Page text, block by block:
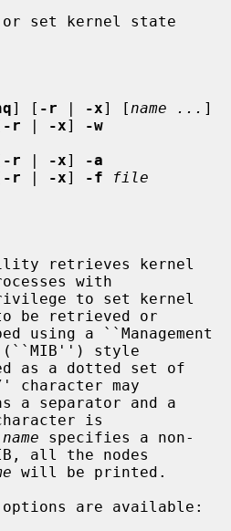
set kernel state
] [ -r | -x] [ name ... ]
-r | -x]
-w
-r | -x]
-a
-r | -x] -f file
retrieves kernel
with
be retrieved or
(``MIB'') style
character may
is
name specifies a non-
all the nodes
will be printed.